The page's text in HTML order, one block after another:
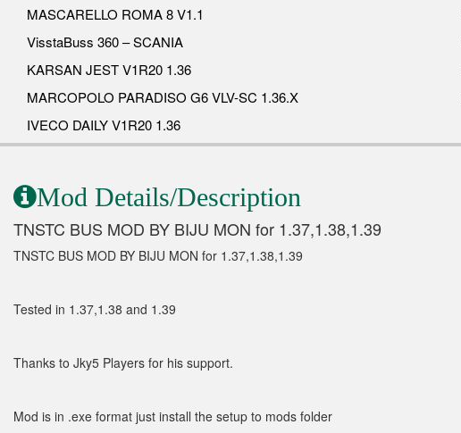
MASCARELLO ROMA 8 V1.1
VisstaBuss 360 – SCANIA
KARSAN JEST V1R20 1.36
MARCOPOLO PARADISO G6 VLV-SC 1.36.X
IVECO DAILY V1R20 1.36
Mod Details/Description
TNSTC BUS MOD BY BIJU MON for 1.37,1.38,1.39
TNSTC BUS MOD BY BIJU MON for 1.37,1.38,1.39
Tested in 1.37,1.38 and 1.39
Thanks to Jky5 Players for his support.
Mod is in .exe format just install the setup to mods folder